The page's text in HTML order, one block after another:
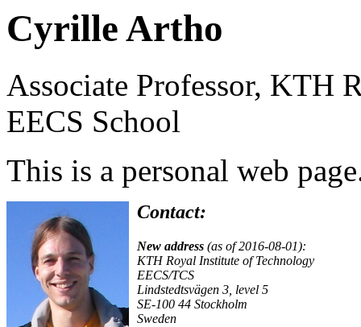
Cyrille Artho
Associate Professor, KTH
EECS School
This is a personal web
Contact:
New address (as of 2016-08-01):
KTH Royal Institute of Technology
EECS/TCS
Lindstedtsvägen 3, level 5
SE-100 44 Stockholm
Sweden